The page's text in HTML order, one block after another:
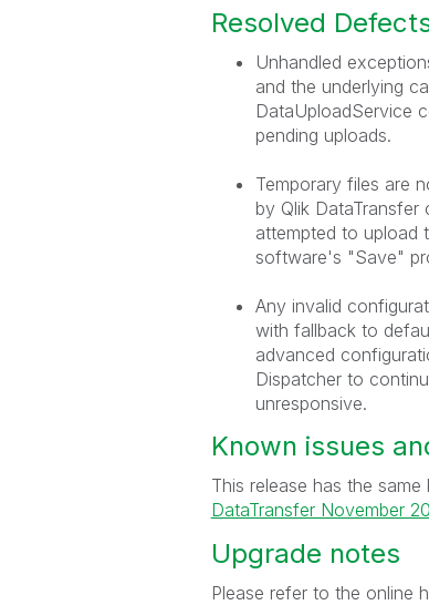
Resolved
Unhandled
and the underlying
DataUploadService
pending uploads.
Temporary files are
by Qlik
attempted to upload
software's "Save"
Any invalid
with fallback to
advanced
Dispatcher to
unresponsive.
Known issues
This release has the
DataTransfer November
Upgrade notes
Please refer to the online